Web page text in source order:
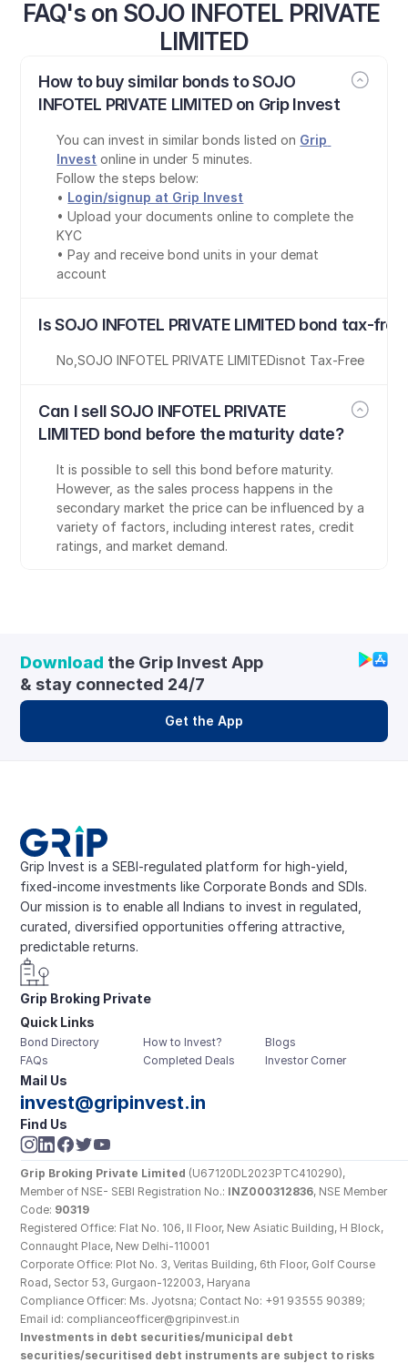
FAQ's on SOJO INFOTEL PRIVATE
LIMITED
How to buy similar bonds to SOJO
INFOTEL PRIVATE LIMITED on Grip Invest
You can invest in similar bonds listed on Grip
Invest online in under 5 minutes.
Follow the steps below:
• Login/signup at Grip Invest
• Upload your documents online to complete the
KYC
• Pay and receive bond units in your demat
account
Is SOJO INFOTEL PRIVATE LIMITED bond tax-
No SOJO INFOTEL PRIVATE LIMITEDisnot Tax-Free
Can I sell SOJO INFOTEL PRIVATE
LIMITED bond before the maturity date?
It is possible to sell this bond before maturity.
However, as the sales process happens in the
secondary market the price can be influenced by a
variety of factors, including interest rates, credit
ratings, and market demand.
Grip Invest is a SEBI-regulated platform for high-yield,
fixed-income investments like Corporate Bonds and SDIs.
Our mission is to enable all Indians to invest in regulated,
curated, diversified opportunities offering attractive,
predictable returns.
Grip Broking Private
Limited
Quick Links
Bond Directory
FAQs
How to Invest?
Completed Deals
Blogs
Investor Corner
Mail Us
invest@gripinvest.in
Find Us
Grip Broking Private Limited (U67120DL2023PTC410290),
Member of NSE- SEBI Registration No.: INZ000312836, NSE Member
Code: 90319
Registered Office: Flat No. 106, II Floor, New Asiatic Building, H Block,
Connaught Place, New Delhi-110001
Corporate Office: Plot No. 3, Veritas Building, 6th Floor, Golf Course
Road, Sector 53, Gurgaon-122003, Haryana
Compliance Officer: Ms. Jyotsna; Contact No: +91 93555 90389;
Email id: complianceofficer@gripinvest.in
Investments in debt securities/municipal debt
securities/securitised debt instruments are subject to risks
Download the Grip Invest App
& stay connected 24/7
Get the App